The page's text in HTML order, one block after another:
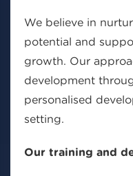
We believe in
potential and
growth. Our
development
personalised
setting.
Our training and